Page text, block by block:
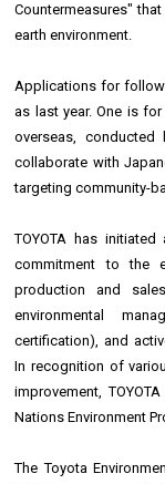
Countermeasures"
earth environment.
Applications for
as last year. One is
overseas,
collaborate with
targeting community-
TOYOTA has
commitment to the
production and
environmental
certification), and
In recognition of
improvement,
Nations Environment
The Toyota